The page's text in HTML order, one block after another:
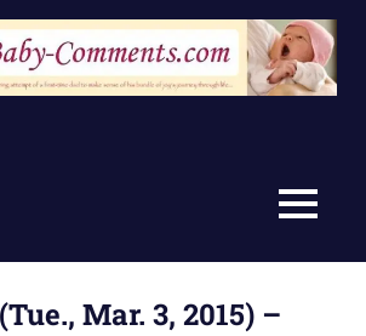
MENU
Mar. 3, 2015) –